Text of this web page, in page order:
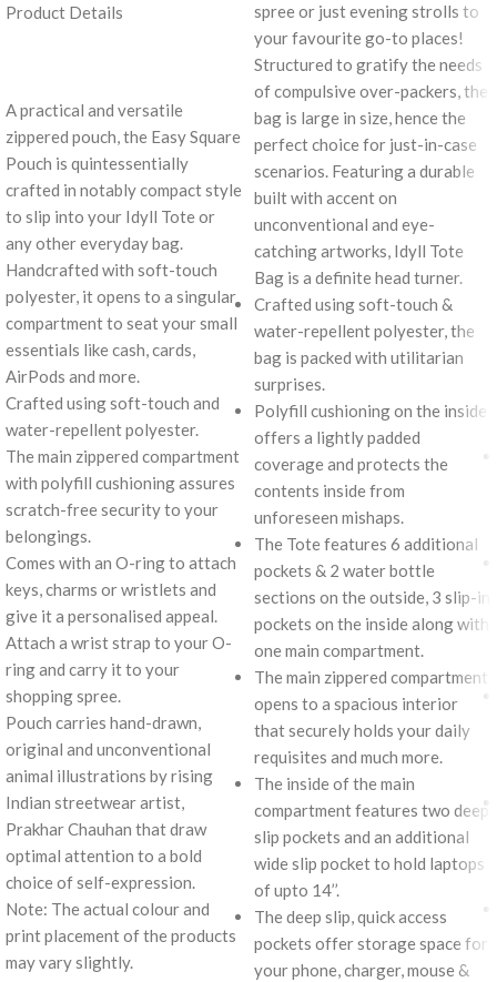
Product Details
A practical and versatile
zippered pouch, the Easy Square
Pouch is quintessentially
crafted in notably compact style
to slip into your Idyll Tote or
any other everyday bag.
Handcrafted with soft-touch
polyester, it opens to a singular
compartment to seat your small
essentials like cash, cards,
AirPods and more.
Crafted using soft-touch and
water-repellent polyester.
The main zippered compartment
with polyfill cushioning assures
scratch-free security to your
belongings.
Comes with an O-ring to attach
keys, charms or wristlets and
give it a personalised appeal.
Attach a wrist strap to your O-
ring and carry it to your
shopping spree.
Pouch carries hand-drawn,
original and unconventional
animal illustrations by rising
Indian streetwear artist,
Prakhar Chauhan that draw
optimal attention to a bold
choice of self-expression.
Note: The actual colour and
print placement of the products
may vary slightly.
spree or just evening strolls to
your favourite go-to places!
Structured to gratify the needs
of compulsive over-packers, the
bag is large in size, hence the
perfect choice for just-in-case
scenarios. Featuring a durable
built with accent on
unconventional and eye-
catching artworks, Idyll Tote
Bag is a definite head turner.
Crafted using soft-touch &
water-repellent polyester, the
bag is packed with utilitarian
surprises.
Polyfill cushioning on the inside
offers a lightly padded
coverage and protects the
contents inside from
unforeseen mishaps.
The Tote features 6 additional
pockets & 2 water bottle
sections on the outside, 3 slip-in
pockets on the inside along with
one main compartment.
The main zippered compartment
opens to a spacious interior
that securely holds your daily
requisites and much more.
The inside of the main
compartment features two deep
slip pockets and an additional
wide slip pocket to hold laptops
of upto 14’’.
The deep slip, quick access
pockets offer storage space for
your phone, charger, mouse &